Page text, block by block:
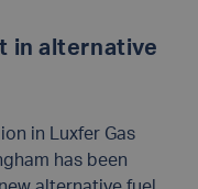
in alternative
in Luxfer Gas
has been